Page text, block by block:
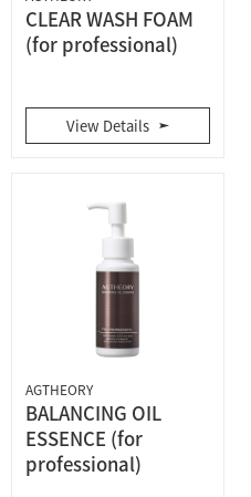
CLEAR WASH FOAM
(for professional)
View Details
AGTHEORY
BALANCING OIL
ESSENCE (for
professional)